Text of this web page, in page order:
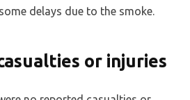
delays due to the smoke.
or injuries